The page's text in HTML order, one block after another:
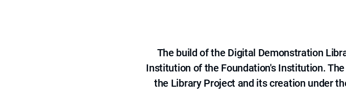
The build of the Digital Demonstration
Institution of the Foundation's Institution.
the Library Project and its creation under